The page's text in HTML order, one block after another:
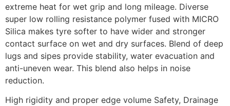
extreme heat for wet grip and long mileage. Diverse
super low rolling resistance polymer fused with MICRO
Silica makes tyre softer to have wider and stronger
contact surface on wet and dry surfaces. Blend of deep
lugs and sipes provide stability, water evacuation and
anti-uneven wear. This blend also helps in noise
reduction.
High rigidity and proper edge volume Safety, Drainage